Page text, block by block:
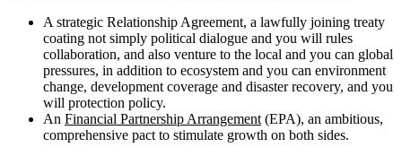
A strategic Relationship Agreement, a lawfully joining treaty
coating not simply political dialogue and you will rules
collaboration, and also venture to the local and you can global
pressures, in addition to ecosystem and you can environment
change, development coverage and disaster recovery, and you
will protection policy.
An Financial Partnership Arrangement (EPA), an ambitious,
comprehensive pact to stimulate growth on both sides.